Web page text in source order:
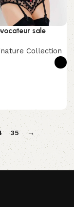
sale
Collection
35 →